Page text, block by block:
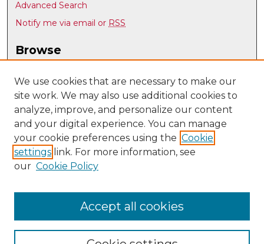
Advanced Search
Notify me via email or RSS
Browse
Disciplines
Authors
Author Corner
Author FAQ
Submit Research
Physics & Astronomy @ UNM
We use cookies that are necessary to make our
site work. We may also use additional cookies to
analyze, improve, and personalize our content
and your digital experience. You can manage
your cookie preferences using the Cookie
settings link. For more information, see
our Cookie Policy
Accept all cookies